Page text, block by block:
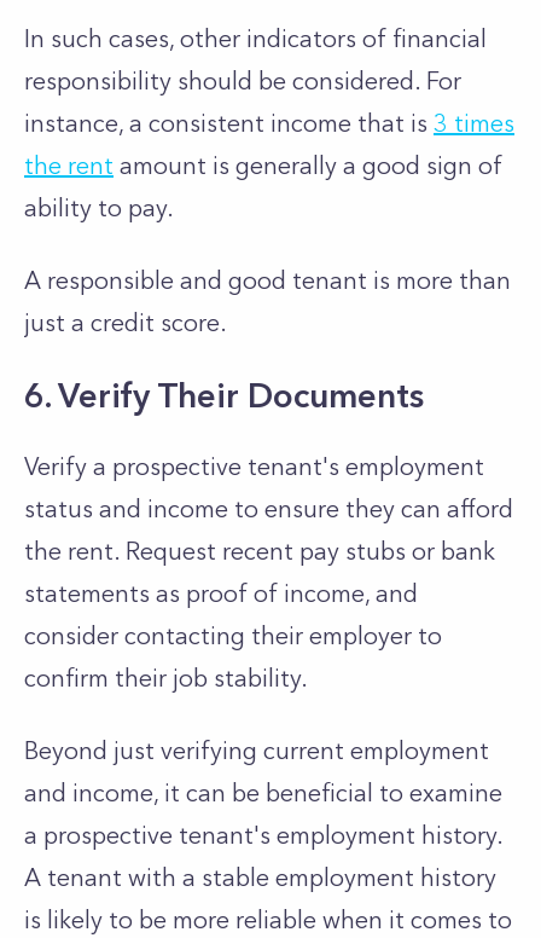
In such cases, other indicators of financial
responsibility should be considered. For
instance, a consistent income that is 3 times
the rent amount is generally a good sign of
ability to pay.
A responsible and good tenant is more than
just a credit score.
6. Verify Their Documents
Verify a prospective tenant's employment
status and income to ensure they can afford
the rent. Request recent pay stubs or bank
statements as proof of income, and
consider contacting their employer to
confirm their job stability.
Beyond just verifying current employment
and income, it can be beneficial to examine
a prospective tenant's employment history.
A tenant with a stable employment history
is likely to be more reliable when it comes to